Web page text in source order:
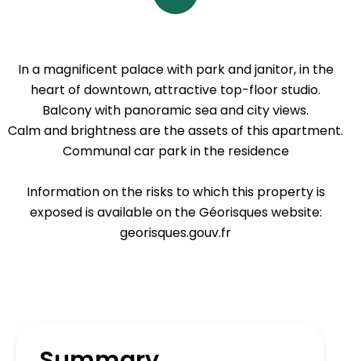
In a magnificent palace with park and janitor, in the
heart of downtown, attractive top-floor studio.
Balcony with panoramic sea and city views.
Calm and brightness are the assets of this apartment.
Communal car park in the residence
Information on the risks to which this property is
exposed is available on the Géorisques website:
georisques.gouv.fr